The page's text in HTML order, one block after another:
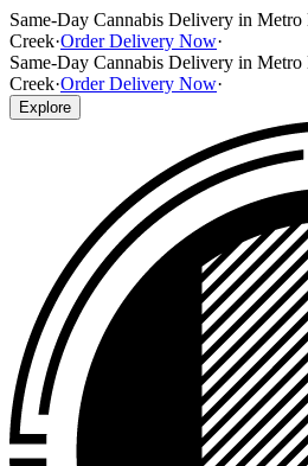
Same-Day Cannabis Delivery in Metro
Creek·Order Delivery Now·
Same-Day Cannabis Delivery in Metro
Creek·Order Delivery Now·
Explore